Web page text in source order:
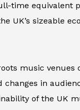
time equivalent
UK’s sizeable
music venues
in
of the UK